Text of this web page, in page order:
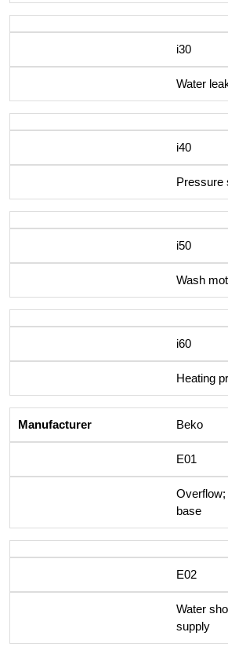
i30
Water
i40
Pressure
i50
Wash
i60
Heating
Beko
E01
Overflow;
base
E02
Water
supply